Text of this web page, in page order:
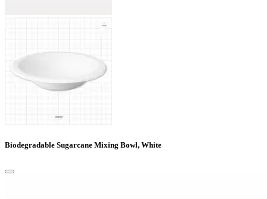
Biodegradable Sugarcane Mixing Bowl, White